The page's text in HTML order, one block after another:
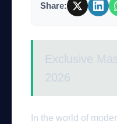
Share:
Exclusive
2026
In the world of